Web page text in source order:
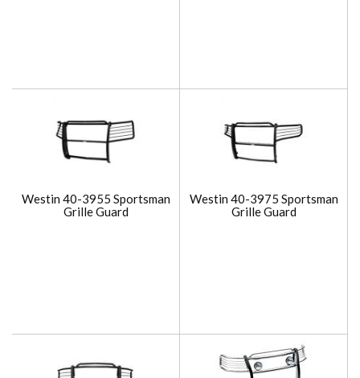
Westin 40-3955 Sportsman
Grille Guard
Westin 40-3975 Sportsman
Grille Guard